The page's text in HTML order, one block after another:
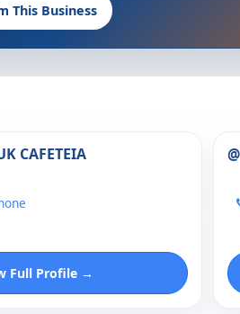
This Business
CAFETEIA
Full Profile →